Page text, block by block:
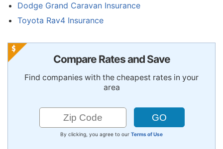
Dodge Grand Caravan Insurance
Toyota Rav4 Insurance
Compare Rates and Save
Find companies with the cheapest rates in your
area
By clicking, you agree to our Terms of Use